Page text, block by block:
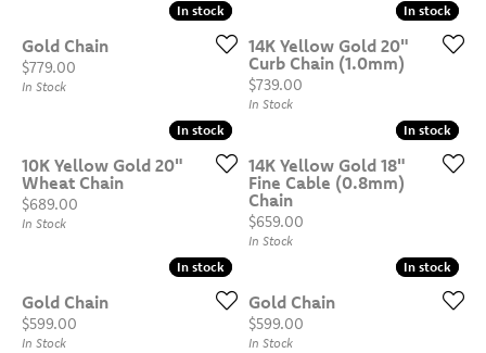
In stock
In stock
Gold Chain
Price:
$779.00
In Stock
In stock
In stock
14K Yellow Gold 20"
Curb Chain (1.0mm)
Price:
$739.00
In Stock
In stock
In stock
10K Yellow Gold 20"
Wheat Chain
Price:
$689.00
In Stock
In stock
In stock
14K Yellow Gold 18"
Fine Cable (0.8mm)
Chain
Price:
$659.00
In Stock
In stock
In stock
Gold Chain
Price:
$599.00
In Stock
In stock
In stock
Gold Chain
Price:
$599.00
In Stock